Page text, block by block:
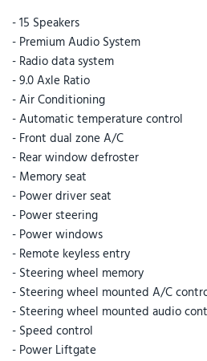
- 15 Speakers
- Premium Audio System
- Radio data system
- 9.0 Axle Ratio
- Air Conditioning
- Automatic temperature control
- Front dual zone A/C
- Rear window defroster
- Memory seat
- Power driver seat
- Power steering
- Power windows
- Remote keyless entry
- Steering wheel memory
- Steering wheel mounted A/C
- Steering wheel mounted audio
- Speed control
- Power Liftgate